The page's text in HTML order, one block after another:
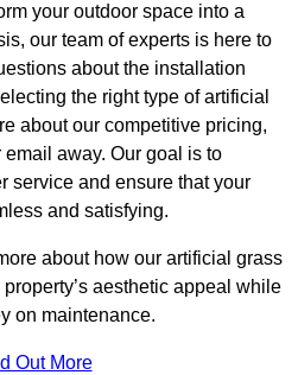
your outdoor space into a
our team of experts is here to
about the installation
the right type of artificial
about our competitive pricing,
away. Our goal is to
service and ensure that your
and satisfying.
about how our artificial grass
aesthetic appeal while
on maintenance.
Out More